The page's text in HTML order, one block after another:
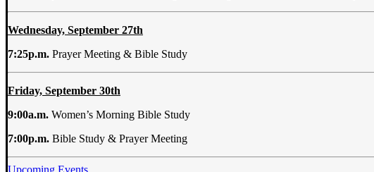
Wednesday, September 27th
7:25p.m. Prayer Meeting & Bible Study
Friday, September 30th
9:00a.m. Women’s Morning Bible Study
7:00p.m. Bible Study & Prayer Meeting
Upcoming Events